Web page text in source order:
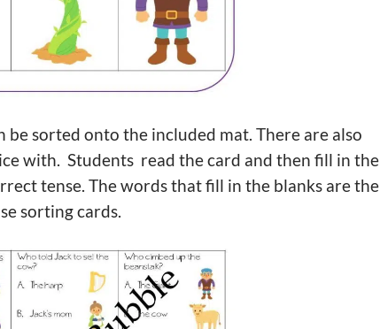
be sorted onto the included mat. There are also
with. Students read the card and then fill in the
tense. The words that fill in the blanks are the
sorting cards.